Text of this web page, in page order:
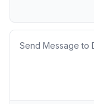
Message